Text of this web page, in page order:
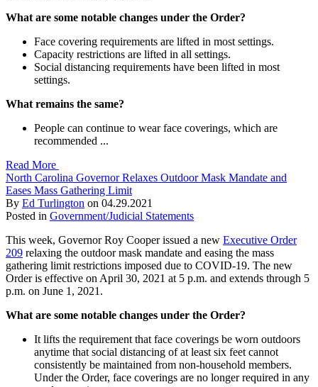
What are some notable changes under the Order?
Face covering requirements are lifted in most settings.
Capacity restrictions are lifted in all settings.
Social distancing requirements have been lifted in most
settings.
What remains the same?
People can continue to wear face coverings, which are
recommended ...
Read More
North Carolina Governor Relaxes Outdoor Mask Mandate and
Eases Mass Gathering Limit
By Ed Turlington on 04.29.2021
Posted in Government/Judicial Statements
This week, Governor Roy Cooper issued a new Executive Order
209 relaxing the outdoor mask mandate and easing the mass
gathering limit restrictions imposed due to COVID-19. The new
Order is effective on April 30, 2021 at 5 p.m. and extends through 5
p.m. on June 1, 2021.
What are some notable changes under the Order?
It lifts the requirement that face coverings be worn outdoors
anytime that social distancing of at least six feet cannot
consistently be maintained from non-household members.
Under the Order, face coverings are no longer required in any